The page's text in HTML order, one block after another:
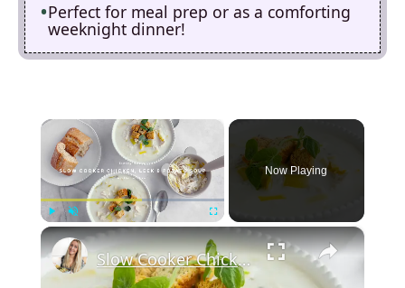
Perfect for meal prep or as a comforting
weeknight dinner!
×
Play Unmute Fullscreen
Now Playing
×
Slow Cooker Chicken, Leek and Potato Soup